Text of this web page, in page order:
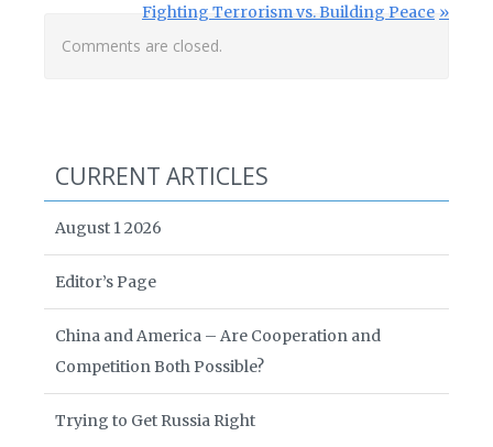
Next Post:
Fighting Terrorism vs. Building Peace
Comments are closed.
CURRENT ARTICLES
August 1 2026
Editor’s Page
China and America – Are Cooperation and
Competition Both Possible?
Trying to Get Russia Right